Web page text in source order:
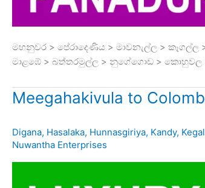
මහනුවර > පේරාදෙණිය > මාවනැල්ල >
මාළඹේ > බත්තරමුල්ල > නුගේගොඩ > කොහුවල
Meegahakivula to
Digana, Hasalaka, Hunnasgiriya, Kandy,
Nuwantha Enterprises